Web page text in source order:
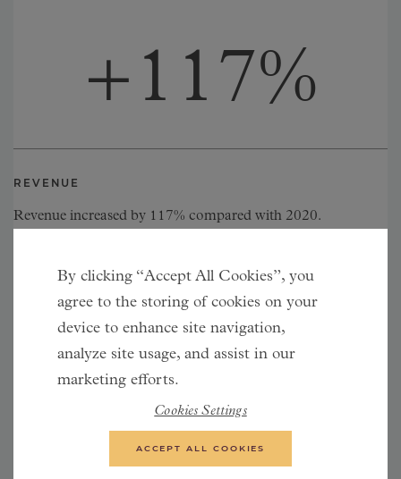
+ 117%
REVENUE
Revenue increased by 117% compared with 2020.
+28%
By clicking “Accept All Cookies”, you
agree to the storing of cookies on your
device to enhance site navigation,
analyze site usage, and assist in our
marketing efforts.
Cookies Settings
ACCEPT ALL COOKIES